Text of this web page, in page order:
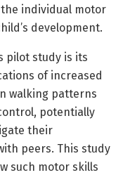
individual motor
development.
pilot study is its
of increased
walking patterns
potentially
their
peers. This study
such motor skills